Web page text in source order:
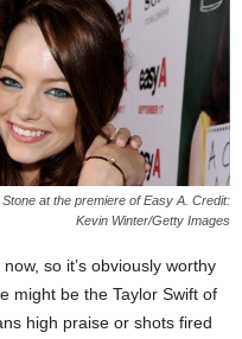
at the premiere of Easy A. Credit:
Kevin Winter/Getty Images
so it’s obviously worthy
might be the Taylor Swift of
high praise or shots fired